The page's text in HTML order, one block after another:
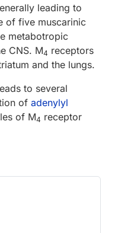
leading to
of five muscarinic
metabotropic
CNS. M4 receptors
and the lungs.
to several
of adenylyl
of M4 receptor